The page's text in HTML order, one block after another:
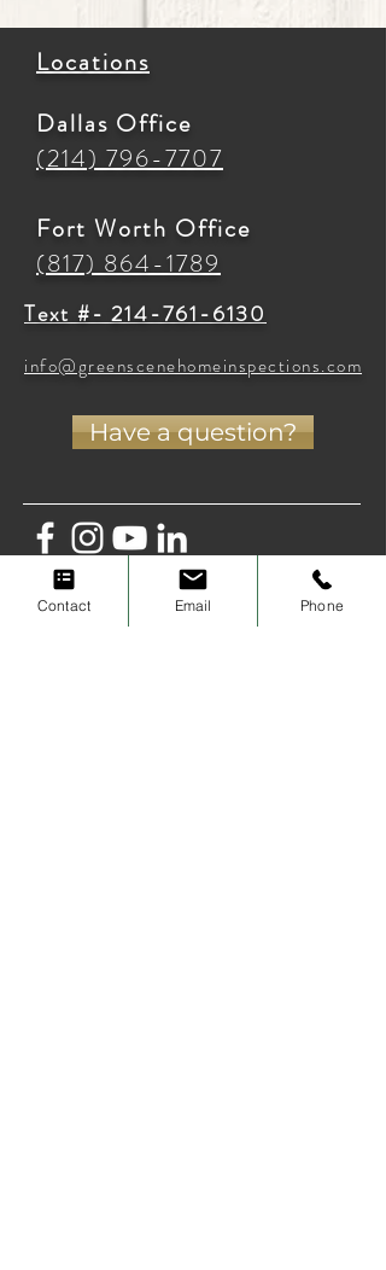
Locations
Dallas Office
(214) 796-7707
Fort Worth Office
(817) 864-1789
Text #- 214-761-6130
info@greenscenehomeinspections.com
Privacy Policy
Have a question?
Contact Email Phone